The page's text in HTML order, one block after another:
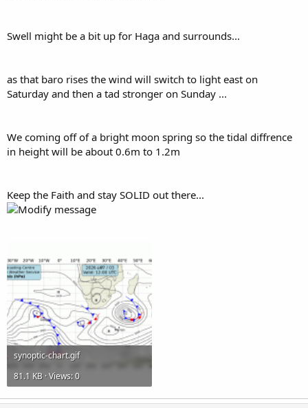
Swell might be a bit up for Haga and surrounds...
as that baro rises the wind will switch to light east on
Saturday and then a tad stronger on Sunday ...
We coming off of a bright moon spring so the tidal diffrence
in height will be about 0.6m to 1.2m
Keep the Faith and stay SOLID out there...
synoptic-chart.gif
81.1 KB · Views: 0